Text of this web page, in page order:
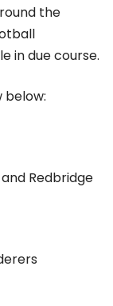
the
in due course.
below:
Redbridge